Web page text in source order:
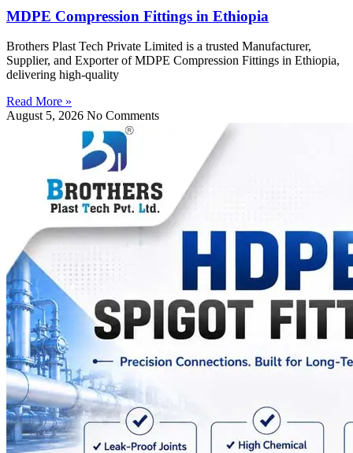
MDPE Compression Fittings in Ethiopia
Brothers Plast Tech Private Limited is a trusted Manufacturer,
Supplier, and Exporter of MDPE Compression Fittings in Ethiopia,
delivering high-quality
Read More »
August 5, 2026 No Comments